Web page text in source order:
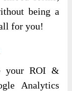
being a
for you!
your ROI &
Analytics